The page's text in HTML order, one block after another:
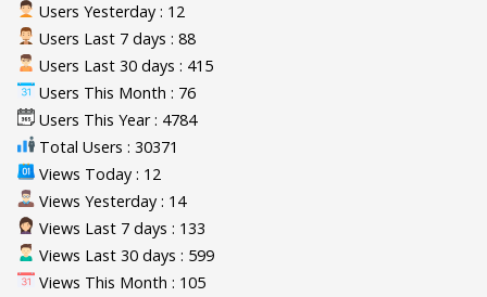
Users Yesterday : 12
Users Last 7 days : 88
Users Last 30 days : 415
Users This Month : 76
Users This Year : 4784
Total Users : 30371
Views Today : 12
Views Yesterday : 14
Views Last 7 days : 133
Views Last 30 days : 599
Views This Month : 105